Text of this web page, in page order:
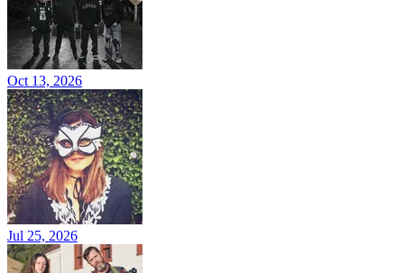
Oct 13, 2026
Jul 25, 2026